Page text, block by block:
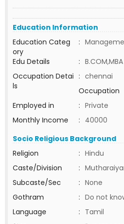
Education Information
Education Categ
ory
:
Edu Details
: B.COM,MBA
Occupation Detai
ls
: chennai
Occupation
Employed in
: Private
Monthly Income
: 40000
Socio Religious Background
Religion
: Hindu
Caste/Division
:
Subcaste/Sec
: None
Gothram
: Do not
Language
: Tamil